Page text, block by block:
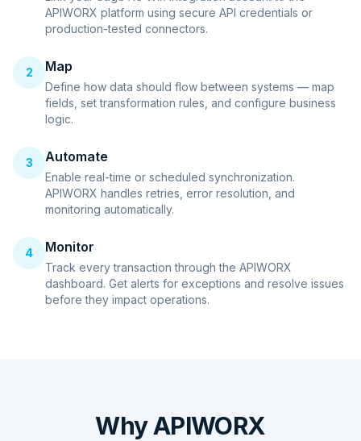
APIWORX platform using secure API credentials or
production-tested connectors.
2 Map
Define how data should flow between systems — map
fields, set transformation rules, and configure business
logic.
3 Automate
Enable real-time or scheduled synchronization.
APIWORX handles retries, error resolution, and
monitoring automatically.
4 Monitor
Track every transaction through the APIWORX
dashboard. Get alerts for exceptions and resolve issues
before they impact operations.
Why APIWORX